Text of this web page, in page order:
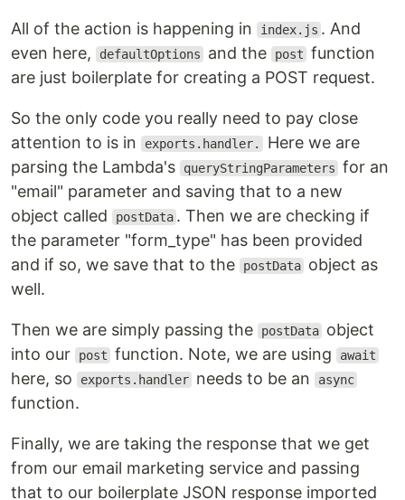
All of the action is happening in index.js . And
even here,
defaultOptions and the post function
are just boilerplate for creating a POST request.
So the only code you really need to pay close
attention to is in
exports.handler.
Here we are
parsing the Lambda's
queryStringParameters for an
"email" parameter and saving that to a new
object called
postData . Then we are checking if
the parameter "form_type" has been provided
and if so, we save that to the
postData object as
well.
Then we are simply passing the postData object
into our
post function. Note, we are using await
here, so exports.handler needs to be an async
function.
Finally, we are taking the response that we get
from our email marketing service and passing
that to our boilerplate JSON response imported